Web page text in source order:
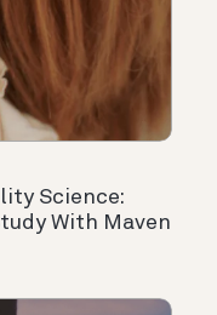
Science:
With Maven